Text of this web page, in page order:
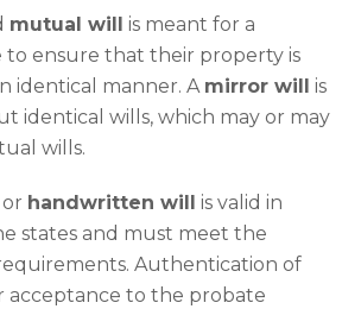
mutual will
is meant for a
to ensure that their property is
identical manner. A mirror will
is
identical wills, which may or may
wills.
or handwritten will
is valid in
states and must meet the
Authentication of
acceptance to the probate